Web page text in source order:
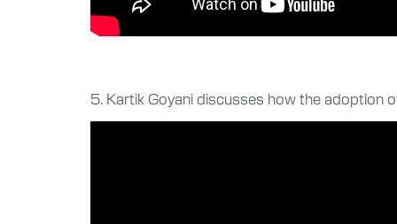
5. Kartik Goyani discusses how the adoption